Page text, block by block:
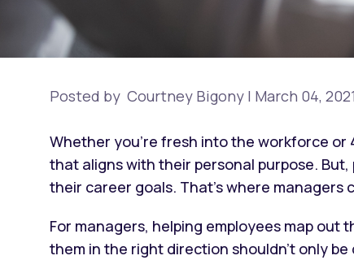
Posted by Courtney Bigony | March 04, 2021
Whether you’re fresh into the workforce
that aligns with their personal purpose.
their career goals. That’s where managers
For managers, helping employees map
them in the right direction shouldn't only